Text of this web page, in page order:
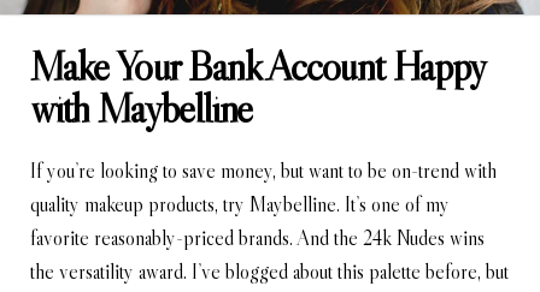
Make Your Bank Account Happy
with Maybelline
If you’re looking to save money, but want to be on-trend with
quality makeup products, try Maybelline. It’s one of my
favorite reasonably-priced brands. And the 24k Nudes wins
the versatility award. I’ve blogged about this palette before, but